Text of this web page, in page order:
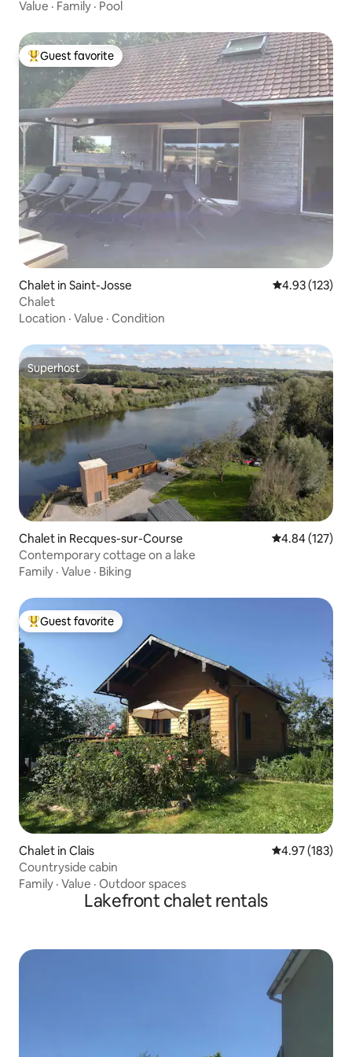
Value · Family · Pool
Top guest favorite
Guest favorite
Chalet in Saint-Josse 4.93 out of 5
4.93 (123)
Chalet
Location · Value · Condition
Superhost
Superhost
Chalet in Recques-sur-Course 4.84 out of 5
4.84 (127)
Contemporary cottage on a lake
Family · Value · Biking
Top guest favorite
Guest favorite
Chalet in Clais 4.97 out of 5
4.97 (183)
Countryside cabin
Family · Value · Outdoor spaces
Lakefront chalet rentals